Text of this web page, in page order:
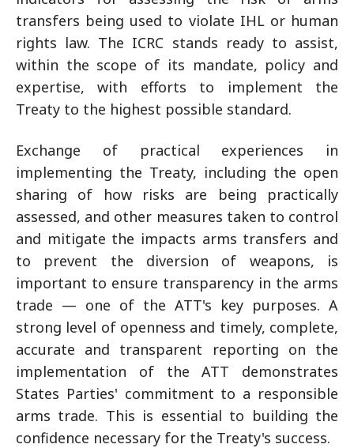
transfers being used to violate IHL or human
rights law. The ICRC stands ready to assist,
within the scope of its mandate, policy and
expertise, with efforts to implement the
Treaty to the highest possible standard.
Exchange of practical experiences in
implementing the Treaty, including the open
sharing of how risks are being practically
assessed, and other measures taken to control
and mitigate the impacts arms transfers and
to prevent the diversion of weapons, is
important to ensure transparency in the arms
trade — one of the ATT's key purposes. A
strong level of openness and timely, complete,
accurate and transparent reporting on the
implementation of the ATT demonstrates
States Parties' commitment to a responsible
arms trade. This is essential to building the
confidence necessary for the Treaty's success.